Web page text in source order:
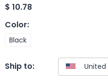
$ 10.78
Color:
Black
Ship to: